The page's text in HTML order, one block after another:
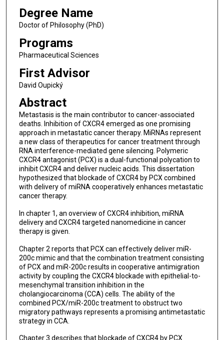
Degree Name
Doctor of Philosophy (PhD)
Programs
Pharmaceutical Sciences
First Advisor
David Oupický
Abstract
Metastasis is the main contributor to cancer-associated
deaths. Inhibition of CXCR4 emerged as one promising
approach in metastatic cancer therapy. MiRNAs represent
a new class of therapeutics for cancer treatment through
RNA interference-mediated gene silencing. Polymeric
CXCR4 antagonist (PCX) is a dual-functional polycation to
inhibit CXCR4 and deliver nucleic acids. This dissertation
hypothesized that blockade of CXCR4 by PCX combined
with delivery of miRNA cooperatively enhances metastatic
cancer therapy.
In chapter 1, an overview of CXCR4 inhibition, miRNA
delivery and CXCR4 targeted nanomedicine in cancer
therapy is given.
Chapter 2 reports that PCX can effectively deliver miR-
200c mimic and that the combination treatment consisting
of PCX and miR-200c results in cooperative antimigration
activity by coupling the CXCR4 blockade with epithelial-to-
mesenchymal transition inhibition in the
cholangiocarcinoma (CCA) cells. The ability of the
combined PCX/miR-200c treatment to obstruct two
migratory pathways represents a promising antimetastatic
strategy in CCA.
Chapter 3 describes that blockade of CXCR4 by PCX